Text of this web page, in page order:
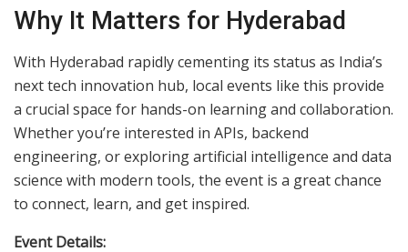
Why It Matters for Hyderabad
With Hyderabad rapidly cementing its status as India’s
next tech innovation hub, local events like this provide
a crucial space for hands-on learning and collaboration.
Whether you’re interested in APIs, backend
engineering, or exploring artificial intelligence and data
science with modern tools, the event is a great chance
to connect, learn, and get inspired.
Event Details: